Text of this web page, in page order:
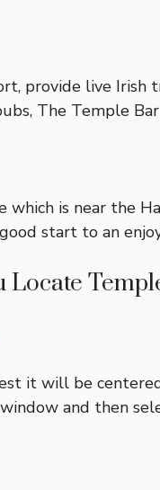
provide live Irish
The Temple
is near the
start to an
Locate
it will be
and then